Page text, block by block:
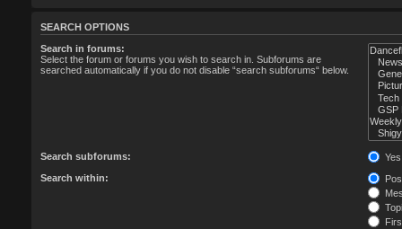
SEARCH OPTIONS
Search in forums:
Select the forum or forums you wish to search in. Subforums are
searched automatically if you do not disable “search subforums“ below.
Search subforums:
Yes
Search within: